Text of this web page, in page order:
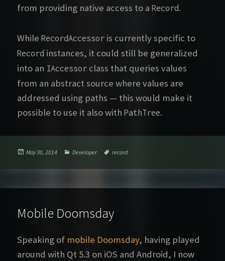
from providing native access to aRecord.
WhileRecordAccessor is currently specific to
Record instances, it could still be generalized
into an IAccessor class that queries values
from an abstract source where values are
addressed using paths — this would make it
possible to use it also withPathTree.
Posted
May 30, 2014 Categories
Developer Tags
record
Mobile Doomsday
Speaking of mobile Doomsday, having played
around with Qt 5.3 on iOS and Android, I now